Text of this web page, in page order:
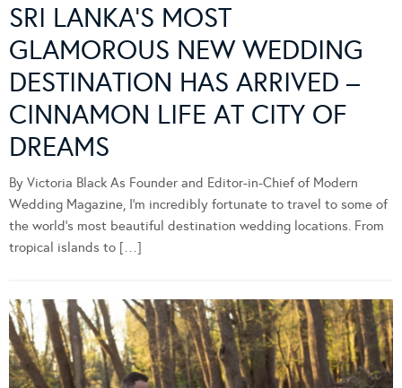
SRI LANKA’S MOST
GLAMOROUS NEW WEDDING
DESTINATION HAS ARRIVED –
CINNAMON LIFE AT CITY OF
DREAMS
By Victoria Black As Founder and Editor-in-Chief of Modern
Wedding Magazine, I’m incredibly fortunate to travel to some of
the world’s most beautiful destination wedding locations. From
tropical islands to […]